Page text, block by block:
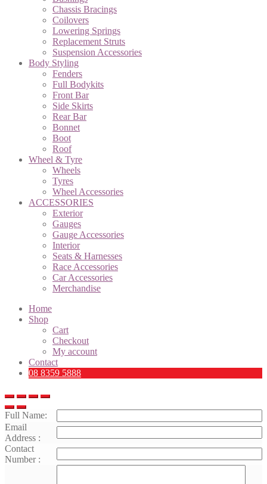
Chassis Bracings
Coilovers
Lowering Springs
Replacement Struts
Suspension Accessories
Body Styling
Fenders
Full Bodykits
Front Bar
Side Skirts
Rear Bar
Bonnet
Boot
Roof
Wheel & Tyre
Wheels
Tyres
Wheel Accessories
ACCESSORIES
Exterior
Gauges
Gauge Accessories
Interior
Seats & Harnesses
Race Accessories
Car Accessories
Merchandise
Home
Shop
Cart
Checkout
My account
Contact
08 8359 5888
Full Name:
Email
Address :
Contact
Number :